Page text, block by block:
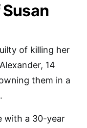
of killing her
14
them in a
with a 30-year